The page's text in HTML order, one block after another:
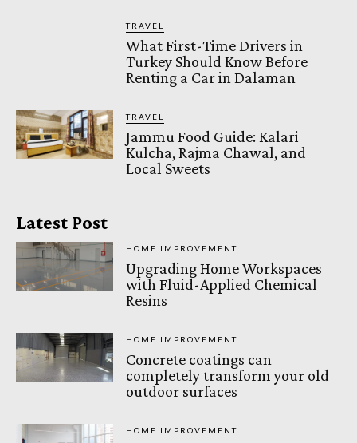
TRAVEL
What First-Time Drivers in
Turkey Should Know Before
Renting a Car in Dalaman
TRAVEL
Jammu Food Guide: Kalari
Kulcha, Rajma Chawal, and
Local Sweets
Latest Post
HOME IMPROVEMENT
Upgrading Home Workspaces
with Fluid-Applied Chemical
Resins
HOME IMPROVEMENT
Concrete coatings can
completely transform your old
outdoor surfaces
HOME IMPROVEMENT